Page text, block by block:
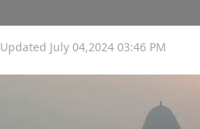
Updated July 04,2024 03:46 PM